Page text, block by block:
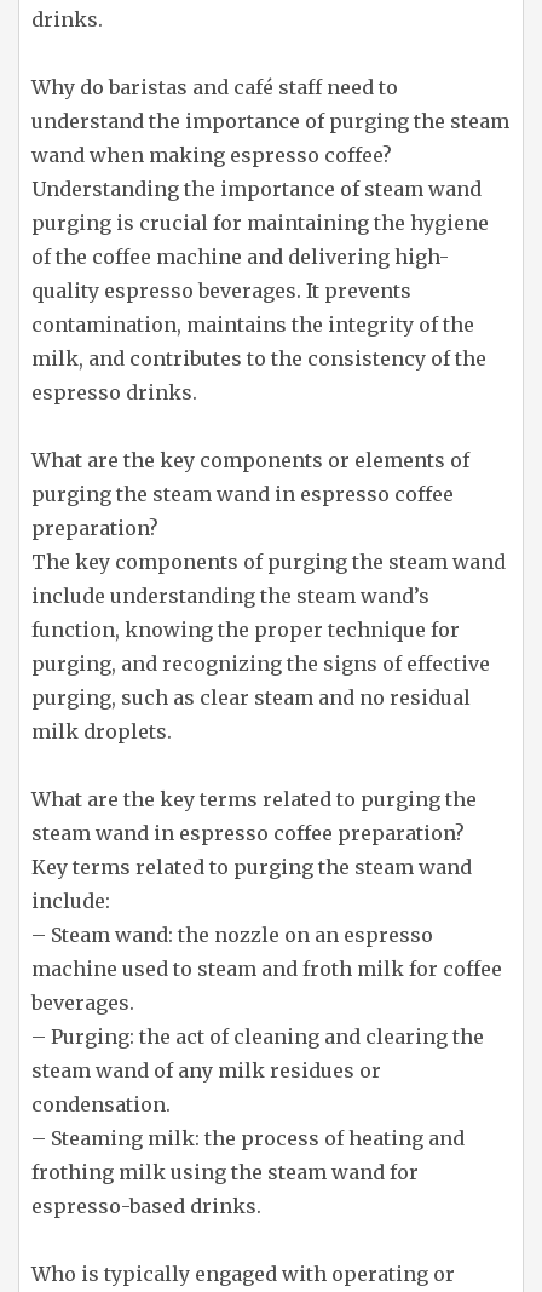
drinks.
Why do baristas and café staff need to
understand the importance of purging the steam
wand when making espresso coffee?
Understanding the importance of steam wand
purging is crucial for maintaining the hygiene
of the coffee machine and delivering high-
quality espresso beverages. It prevents
contamination, maintains the integrity of the
milk, and contributes to the consistency of the
espresso drinks.
What are the key components or elements of
purging the steam wand in espresso coffee
preparation?
The key components of purging the steam wand
include understanding the steam wand’s
function, knowing the proper technique for
purging, and recognizing the signs of effective
purging, such as clear steam and no residual
milk droplets.
What are the key terms related to purging the
steam wand in espresso coffee preparation?
Key terms related to purging the steam wand
include:
– Steam wand: the nozzle on an espresso
machine used to steam and froth milk for coffee
beverages.
– Purging: the act of cleaning and clearing the
steam wand of any milk residues or
condensation.
– Steaming milk: the process of heating and
frothing milk using the steam wand for
espresso-based drinks.
Who is typically engaged with operating or